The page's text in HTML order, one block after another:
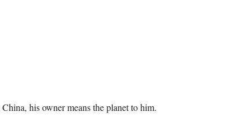
his owner means the planet to him.